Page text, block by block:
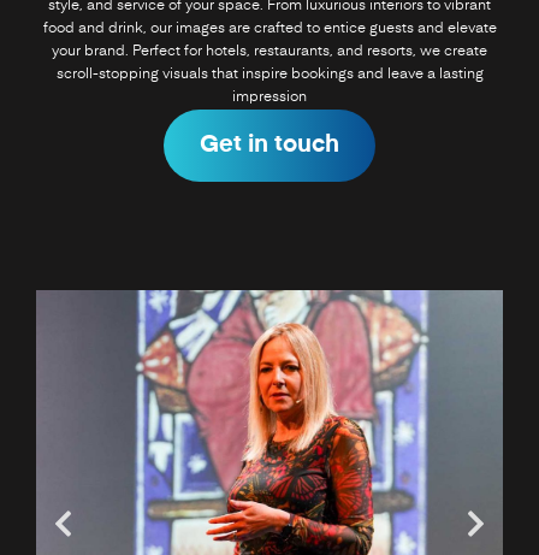
style, and service of your space. From luxurious interiors to vibrant
food and drink, our images are crafted to entice guests and elevate
your brand. Perfect for hotels, restaurants, and resorts, we create
scroll-stopping visuals that inspire bookings and leave a lasting
impression
Get in touch